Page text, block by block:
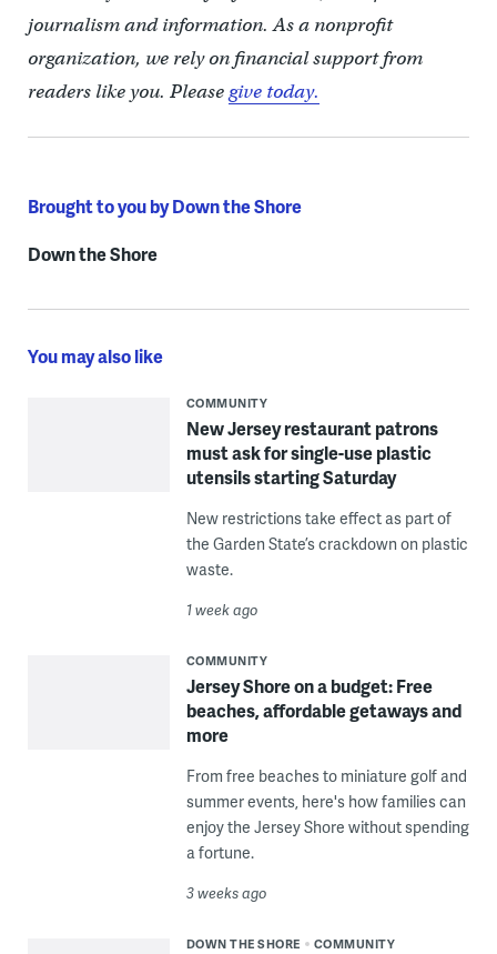
journalism and information. As a nonprofit
organization, we rely on financial support from
readers like you. Pleasegive today.
Brought to you by Down the Shore
Down the Shore
You may also like
COMMUNITY
New Jersey restaurant patrons
must ask for single-use plastic
utensils starting Saturday
New restrictions take effect as part of
the Garden State’s crackdown on plastic
waste.
1 week ago
COMMUNITY
Jersey Shore on a budget: Free
beaches, affordable getaways and
more
From free beaches to miniature golf and
summer events, here's how families can
enjoy the Jersey Shore without spending
a fortune.
3 weeks ago
DOWN THE SHORE COMMUNITY